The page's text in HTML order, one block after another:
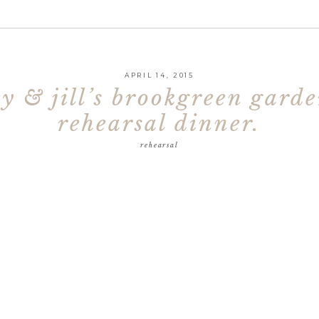
& jill’s brookgreen
rehearsal dinner.
APRIL 14, 2015
rehearsal